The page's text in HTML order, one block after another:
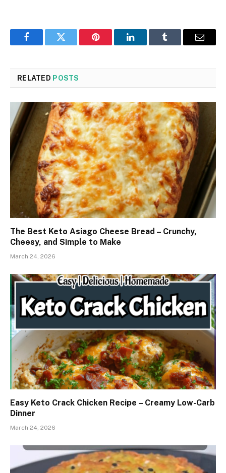
FacebookTwitter Pinterest LinkedInTumblr Email
RELATED POSTS
The Best Keto Asiago Cheese Bread – Crunchy,
Cheesy, and Simple to Make
March 24, 2026
Easy Keto Crack Chicken Recipe – Creamy Low-Carb
Dinner
March 24, 2026